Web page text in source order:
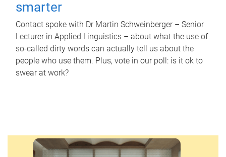
smarter
Contact spoke with Dr Martin Schweinberger – Senior
Lecturer in Applied Linguistics – about what the use of
so-called dirty words can actually tell us about the
people who use them. Plus, vote in our poll: is it ok to
swear at work?